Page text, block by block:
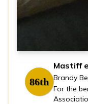
86th
Mastiff
Brandy
For the